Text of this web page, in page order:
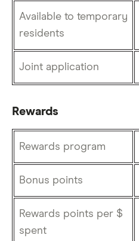
Available to temporary
residents
Joint application
Rewards
Rewards program
Bonus points
Rewards points per $
spent